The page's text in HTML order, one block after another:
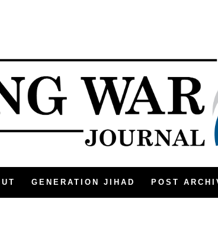
GENERATION JIHAD POST